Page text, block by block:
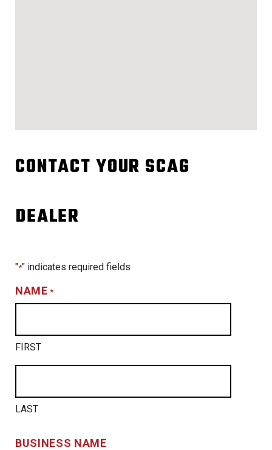
CONTACT YOUR SCAG
DEALER
"*" indicates required fields
NAME *
FIRST
LAST
BUSINESS NAME